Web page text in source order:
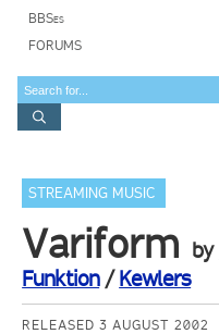
BBSes
FORUMS
STREAMING MUSIC
Variform by
Funktion/Kewlers
RELEASED 3 AUGUST 2002